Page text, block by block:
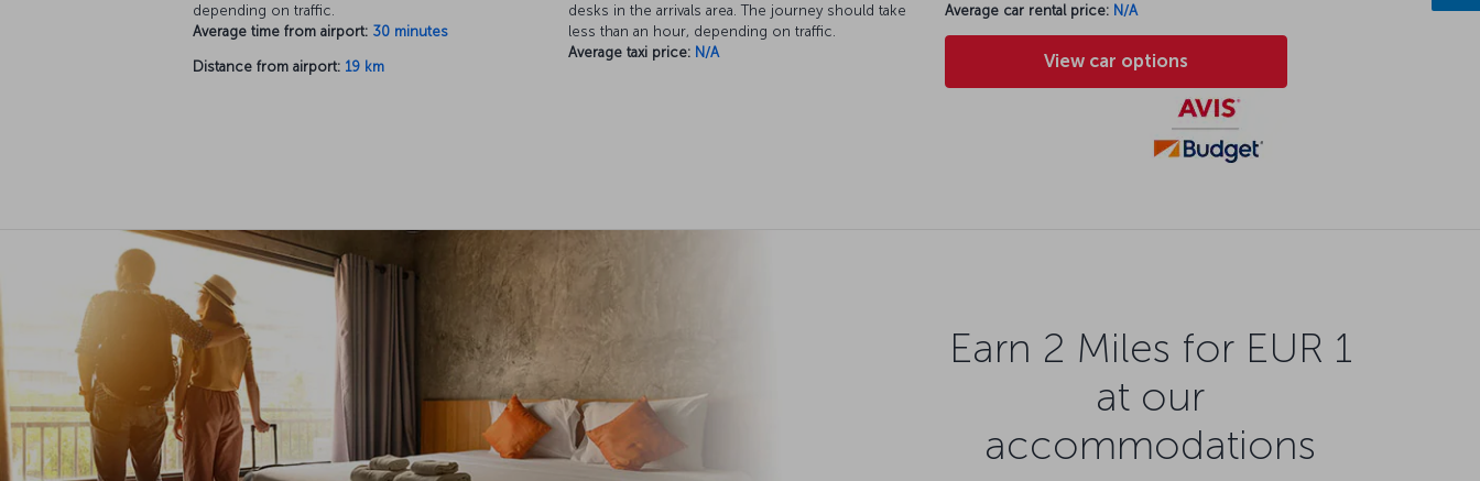
depending on traffic.
Average time from airport: 30 minutes
Distance from airport: 19 km
desks in the arrivals area. The journey should take
less than an hour, depending on traffic.
Average taxi price: N/A
Average car rental price: N/A
View car options
Earn 2 Miles for EUR 1
at our
accommodations